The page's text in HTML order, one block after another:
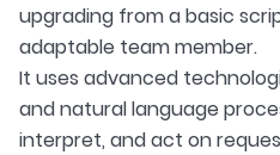
upgrading from a basic
adaptable team member.
It uses advanced
and natural language
interpret, and act on